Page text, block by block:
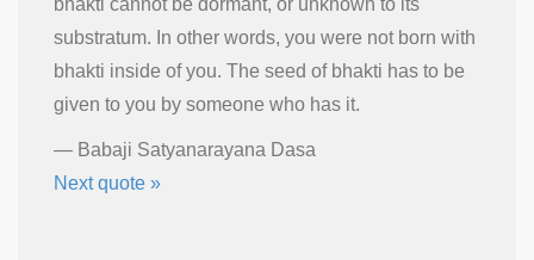
bhakti cannot be dormant, or unknown to its
substratum. In other words, you were not born with
bhakti inside of you. The seed of bhakti has to be
given to you by someone who has it.
— Babaji Satyanarayana Dasa
Next quote »